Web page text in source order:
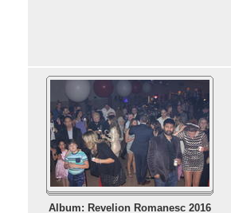
Album: Revelion Romanesc 2016